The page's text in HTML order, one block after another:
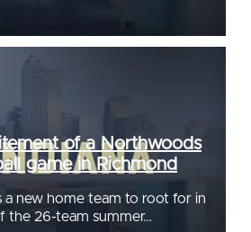
of a Northwoods
game in Richmond
a new home team to root for in
the 26-team summer…